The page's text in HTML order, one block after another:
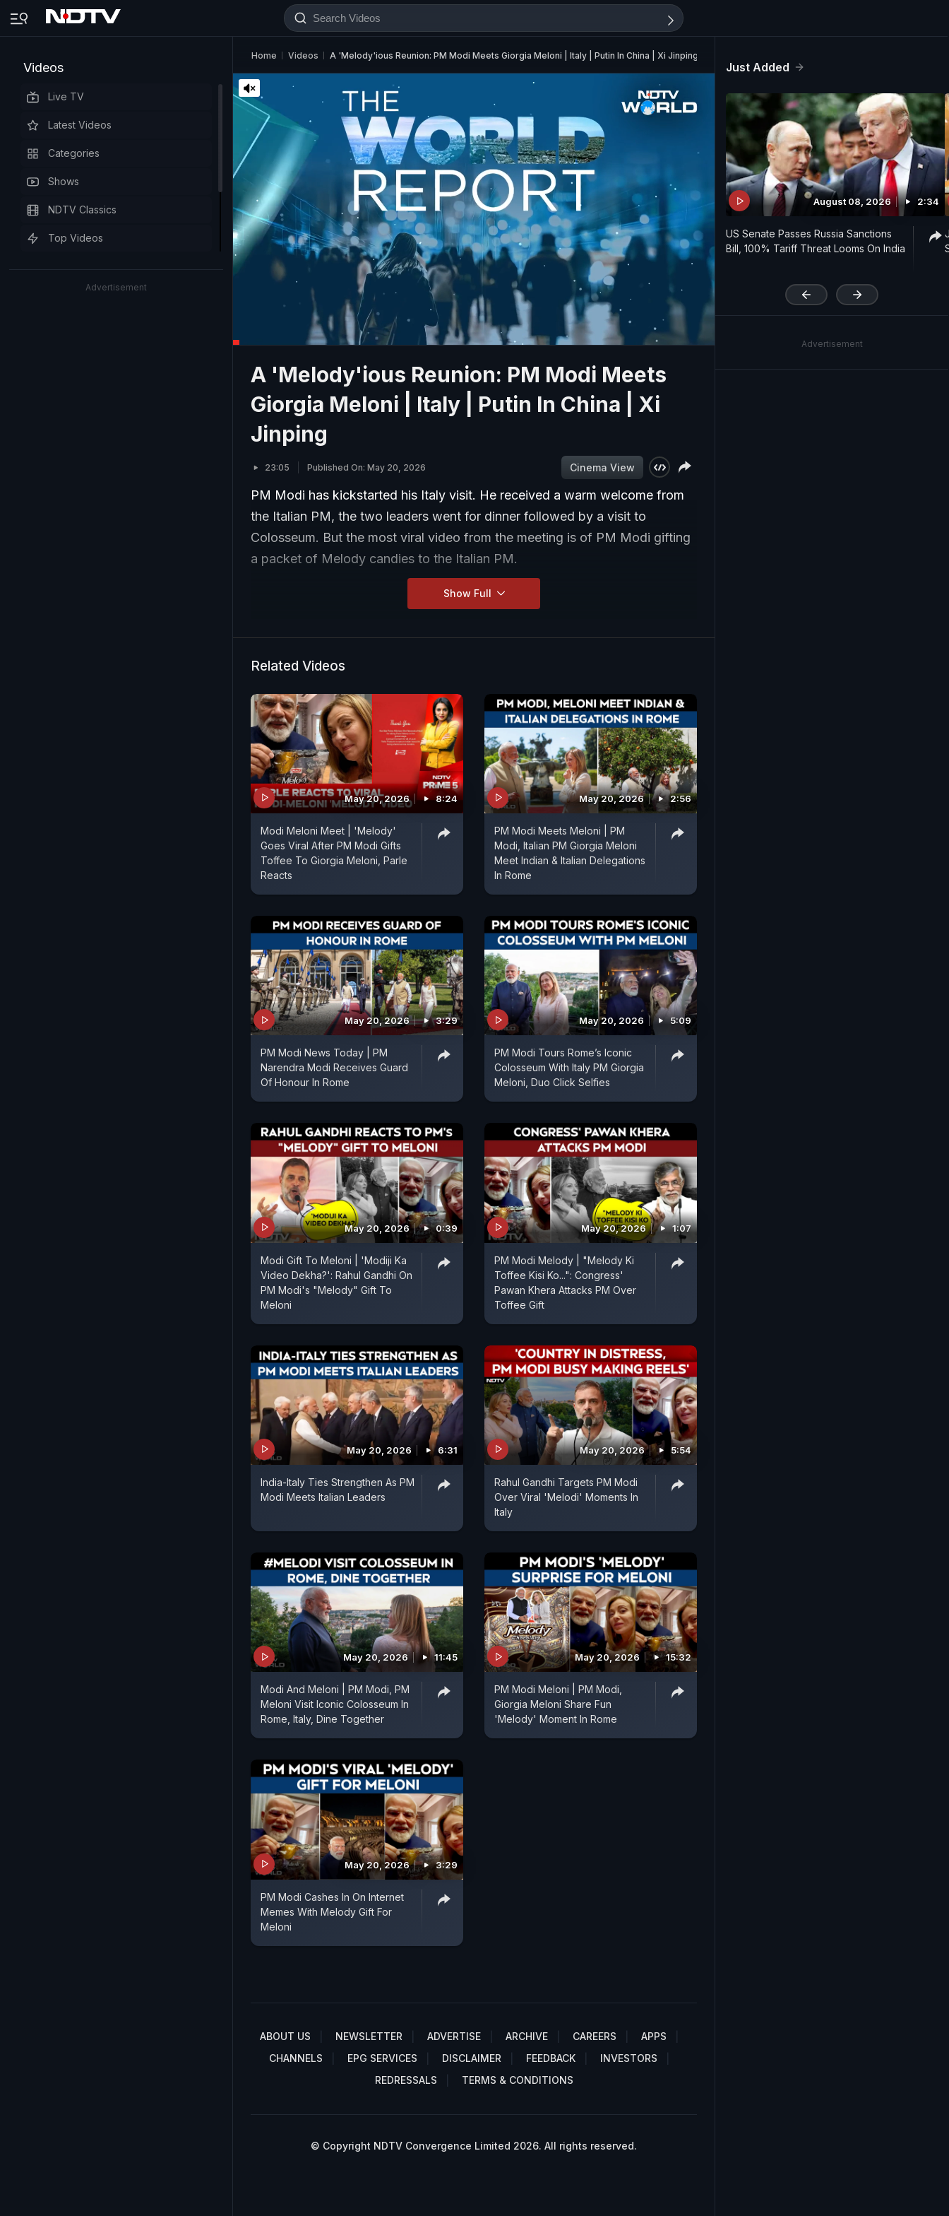
Videos
Live TV
Latest Videos
Categories
Shows
NDTV Classics
Top Videos
Advertisement
Home Videos A 'Melody'ious Reunion: PM Modi Meets Giorgia Meloni | Italy | Putin In China | Xi Jinping
A 'Melody'ious Reunion: PM Modi Meets
Giorgia Meloni | Italy | Putin In China | Xi
Jinping
23:05 Published On: May 20, 2026 Cinema View
PM Modi has kickstarted his Italy visit. He received a warm welcome from
the Italian PM, the two leaders went for dinner followed by a visit to
Colosseum. But the most viral video from the meeting is of PM Modi gifting
a packet of Melody candies to the Italian PM.
Show Full
Related Videos
May 20, 2026 8:24
Modi Meloni Meet | 'Melody'
Goes Viral After PM Modi Gifts
Toffee To Giorgia Meloni, Parle
Reacts
May 20, 2026 2:56
PM Modi Meets Meloni | PM
Modi, Italian PM Giorgia Meloni
Meet Indian & Italian Delegations
In Rome
May 20, 2026 3:29
PM Modi News Today | PM
Narendra Modi Receives Guard
Of Honour In Rome
May 20, 2026 5:09
PM Modi Tours Rome’s Iconic
Colosseum With Italy PM Giorgia
Meloni, Duo Click Selfies
May 20, 2026 0:39
Modi Gift To Meloni | 'Modiji Ka
Video Dekha?': Rahul Gandhi On
PM Modi's "Melody" Gift To
Meloni
May 20, 2026 1:07
PM Modi Melody | "Melody Ki
Toffee Kisi Ko...": Congress'
Pawan Khera Attacks PM Over
Toffee Gift
May 20, 2026 6:31
India-Italy Ties Strengthen As PM
Modi Meets Italian Leaders
May 20, 2026 5:54
Rahul Gandhi Targets PM Modi
Over Viral 'Melodi' Moments In
Italy
May 20, 2026 11:45
Modi And Meloni | PM Modi, PM
Meloni Visit Iconic Colosseum In
Rome, Italy, Dine Together
May 20, 2026 15:32
PM Modi Meloni | PM Modi,
Giorgia Meloni Share Fun
'Melody' Moment In Rome
May 20, 2026 3:29
PM Modi Cashes In On Internet
Memes With Melody Gift For
Meloni
ABOUT US NEWSLETTER ADVERTISE ARCHIVE CAREERS
APPS
CHANNELS
EPG SERVICES DISCLAIMER FEEDBACK
INVESTORS
REDRESSALS
TERMS & CONDITIONS
© Copyright NDTV Convergence Limited 2026. All rights reserved.
Just Added
August 08, 2026 2:34
US Senate Passes Russia Sanctions
Bill, 100% Tariff Threat Looms On India
Advertisement